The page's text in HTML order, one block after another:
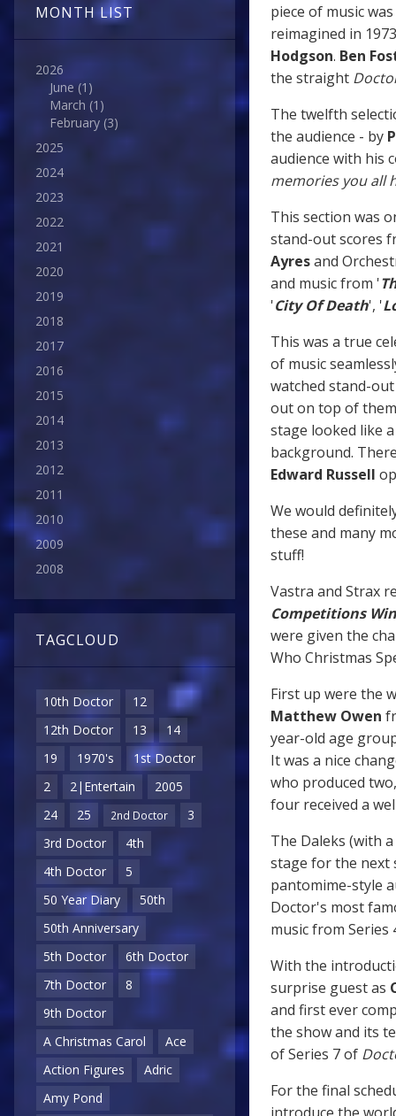
MONTH LIST
2026
June (1)
March (1)
February (3)
2025
2024
2023
2022
2021
2020
2019
2018
2017
2016
2015
2014
2013
2012
2011
2010
2009
2008
TAGCLOUD
10th Doctor
12
12th Doctor
13
14
19
1970's
1st Doctor
2
2|Entertain
2005
24
25 2nd Doctor
3
3rd Doctor
4th
4th Doctor
5
50 Year Diary
50th
50th Anniversary
5th Doctor
6th Doctor
7th Doctor
8
9th Doctor
A Christmas Carol
Ace
Action Figures
Adric
Amy Pond
piece of music
reimagined in
Hodgson. Ben
the straight
The twelfth
the audience - by
audience with his
memories you all
This section was
stand-out scores
Ayresand
and music from '
'City Of Death', '
This was a true
of music
watched stand-
out on top of
stage looked like
background.
Edward Russell
We would
these and many
stuff!
Vastra and Strax
Competitions
were given the
Who Christmas
First up were the
Matthew Owen
year-old age
It was a nice
who produced
four received a
The Daleks (with
stage for the next
pantomime-style
Doctor's most
music from Series
With the
surprise guest as
and first ever
the show and its
of Series 7 of
For the final